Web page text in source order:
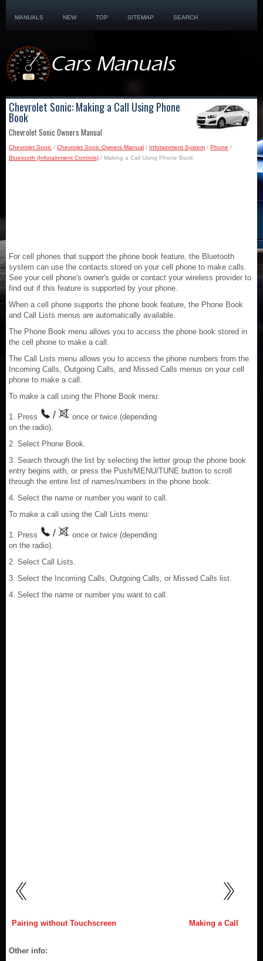
MANUALS NEW TOP SITEMAP SEARCH
Chevrolet Sonic: Making a Call Using Phone
Book
Chevrolet Sonic Owners Manual
Chevrolet Sonic / Chevrolet Sonic Owners Manual / Infotainment System / Phone /
Bluetooth (Infotainment Controls) / Making a Call Using Phone Book
For cell phones that support the phone book feature, the Bluetooth
system can use the contacts stored on your cell phone to make calls.
See your cell phone's owner's guide or contact your wireless provider to
find out if this feature is supported by your phone.
When a cell phone supports the phone book feature, the Phone Book
and Call Lists menus are automatically available.
The Phone Book menu allows you to access the phone book stored in
the cell phone to make a call.
The Call Lists menu allows you to access the phone numbers from the
Incoming Calls, Outgoing Calls, and Missed Calls menus on your cell
phone to make a call.
To make a call using the Phone Book menu:
1. Press
once or twice (depending
on the radio).
2. Select Phone Book.
3. Search through the list by selecting the letter group the phone book
entry begins with, or press the Push/MENU/TUNE button to scroll
through the entire list of names/numbers in the phone book.
4. Select the name or number you want to call.
To make a call using the Call Lists menu:
1. Press
once or twice (depending
on the radio).
2. Select Call Lists.
3. Select the Incoming Calls, Outgoing Calls, or Missed Calls list.
4. Select the name or number you want to call.
Pairing without Touchscreen Making a Call
Other info: